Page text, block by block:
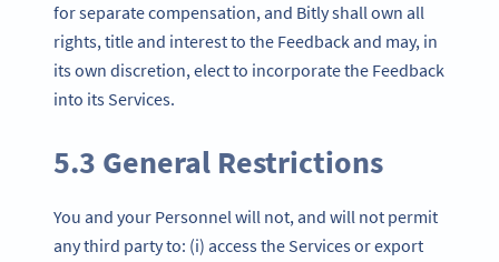
for separate compensation, and Bitly shall own all
rights, title and interest to the Feedback and may, in
its own discretion, elect to incorporate the Feedback
into its Services.
5.3 General Restrictions
You and your Personnel will not, and will not permit
any third party to: (i) access the Services or export